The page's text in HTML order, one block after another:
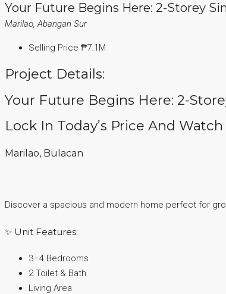
Your Future Begins Here: 2-Storey
Marilao, Abangan Sur
Selling Price ₱7.1M
Project Details:
Your Future Begins Here: 2-
Lock In Today’s Price And
Marilao, Bulacan
Discover a spacious and modern home perfect for
✨ Unit Features:
3–4 Bedrooms
2 Toilet & Bath
Living Area